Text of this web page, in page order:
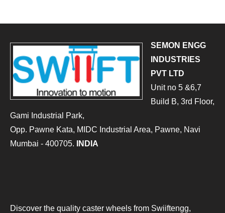
SEMON ENGG
INDUSTRIES
PVT LTD
Unit no 5 &6,7
Build B, 3rd Floor,
Gami Industrial Park,
Opp. Pawne Kata, MIDC Industrial Area, Pawne, Navi
Mumbai - 400705.
INDIA
Discover the quality caster wheels from Swiiftengg,